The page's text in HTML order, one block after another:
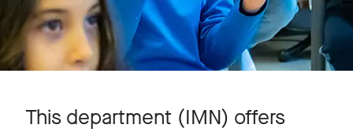
This department (IMN) offers